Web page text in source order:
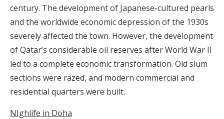
century. The development of Japanese-cultured pearls
and the worldwide economic depression of the 1930s
severely affected the town. However, the development
of Qatar’s considerable oil reserves after World War II
led to a complete economic transformation. Old slum
sections were razed, and modern commercial and
residential quarters were built.
NIghlife in Doha